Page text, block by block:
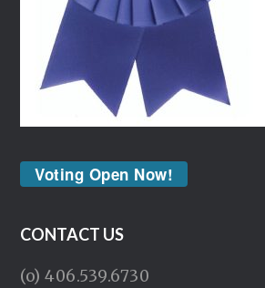
Voting Open Now!
CONTACT US
(o) 406.539.6730